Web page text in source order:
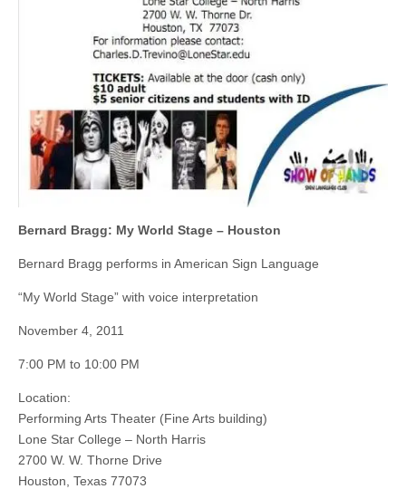
Bernard Bragg: My World Stage – Houston
Bernard Bragg performs in American Sign Language
“My World Stage” with voice interpretation
November 4, 2011
7:00 PM to 10:00 PM
Location:
Performing Arts Theater (Fine Arts building)
Lone Star College – North Harris
2700 W. W. Thorne Drive
Houston, Texas 77073